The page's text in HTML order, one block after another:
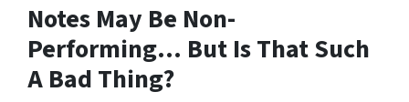
Notes May Be Non-
Performing… But Is That Such
A Bad Thing?